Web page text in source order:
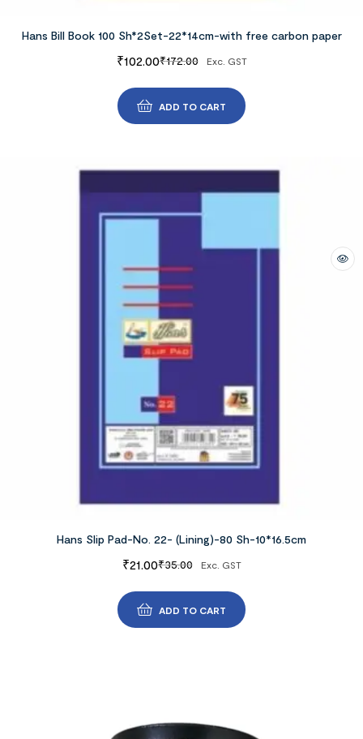
Hans Bill Book 100 Sh*2Set-22*14cm-with free carbon paper
₹172.00
₹102.00 Exc. GST
ADD TO CART
Hans Slip Pad-No. 22- (Lining)-80 Sh-10*16.5cm
₹35.00
₹21.00 Exc. GST
ADD TO CART